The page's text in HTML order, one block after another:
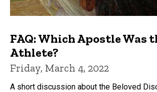
FAQ: Which Apostle Was
Athlete?
Friday, March 4, 2022
A short discussion about the Beloved